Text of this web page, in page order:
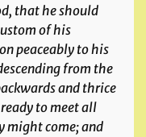
that he should
of his
peaceably to his
from the
and thrice
to meet all
might come; and